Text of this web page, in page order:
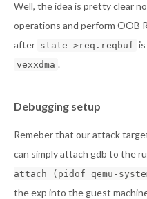
Well, the idea is pretty clear
operations and perform OOB
after state->req.reqbuf is
vexxdma .
Debugging setup
Remeber that our attack
can simply attach gdb to the
attach (pidof qemu-
the exp into the guest